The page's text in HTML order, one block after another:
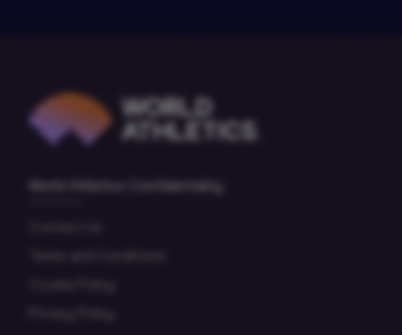
World Athletics Confidentiality